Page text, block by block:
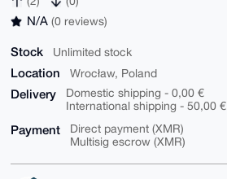
N/A (0 reviews)
Stock Unlimited stock
Location Wrocław, Poland
Delivery
Domestic shipping - 0,00 €
International shipping - 50,00 €
Payment
Direct payment (XMR)
Multisig escrow (XMR)